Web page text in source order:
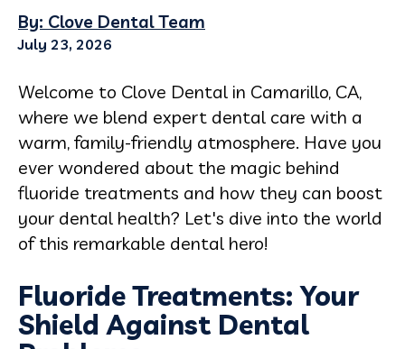
By: Clove Dental Team
July 23, 2026
Welcome to Clove Dental in Camarillo, CA,
where we blend expert dental care with a
warm, family-friendly atmosphere. Have you
ever wondered about the magic behind
fluoride treatments and how they can boost
your dental health? Let's dive into the world
of this remarkable dental hero!
Fluoride Treatments: Your
Shield Against Dental